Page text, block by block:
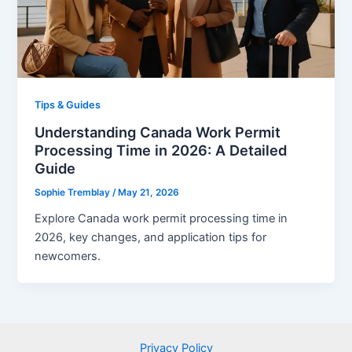
Tips & Guides
Understanding Canada Work Permit
Processing Time in 2026: A Detailed
Guide
Sophie Tremblay/ May 21, 2026
Explore Canada work permit processing time in
2026, key changes, and application tips for
newcomers.
Privacy Policy